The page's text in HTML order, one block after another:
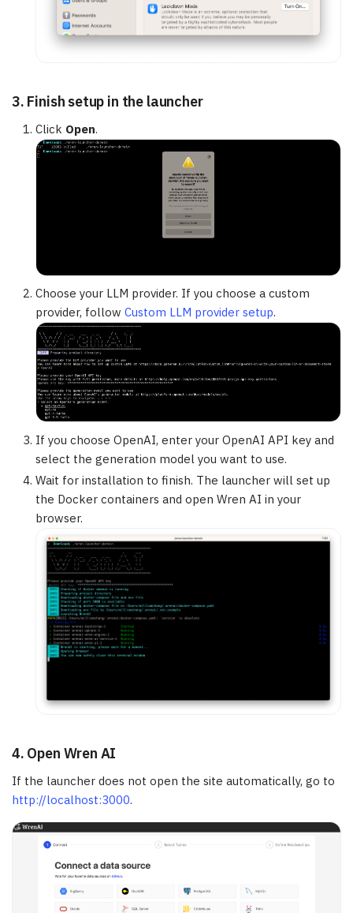
3. Finish setup in the launcher
Click Open.
Choose your LLM provider. If you choose a custom
provider, follow Custom LLM provider setup.
If you choose OpenAI, enter your OpenAI API key and
select the generation model you want to use.
Wait for installation to finish. The launcher will set up
the Docker containers and open Wren AI in your
browser.
4. Open Wren AI
If the launcher does not open the site automatically, go to
http://localhost:3000.